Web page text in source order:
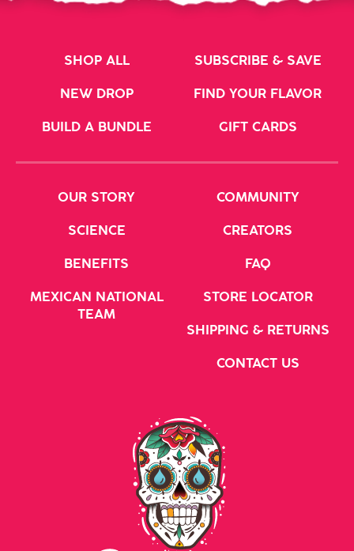
SHOP ALL SUBSCRIBE & SAVE
NEW DROP FIND YOUR FLAVOR
BUILD A BUNDLE GIFT CARDS
OUR STORY
SCIENCE
BENEFITS
MEXICAN NATIONAL
TEAM
COMMUNITY
CREATORS
FAQ
STORE LOCATOR
SHIPPING & RETURNS
CONTACT US